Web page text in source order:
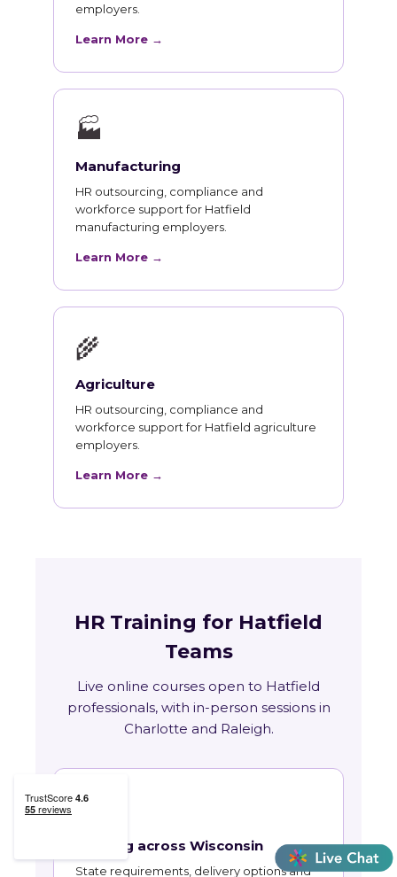
employers.
Learn More →
🏭
Manufacturing
HR outsourcing, compliance and
workforce support for Hatfield
manufacturing employers.
Learn More →
🌾
Agriculture
HR outsourcing, compliance and
workforce support for Hatfield agriculture
employers.
Learn More →
HR Training for Hatfield
Teams
Live online courses open to Hatfield
professionals, with in-person sessions in
Charlotte and Raleigh.
🏛
Training across Wisconsin
State requirements, delivery options and